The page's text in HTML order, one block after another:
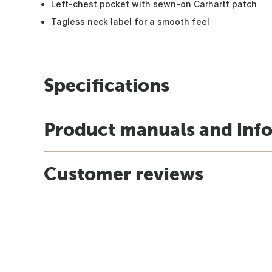
Left-chest pocket with sewn-on Carhartt patch
Tagless neck label for a smooth feel
Specifications
Product manuals and
Customer reviews